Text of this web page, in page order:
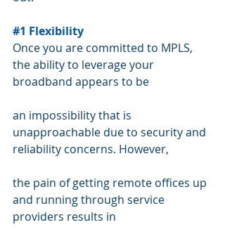
#1 Flexibility
Once you are committed to MPLS,
the ability to leverage your
broadband appears to be
an impossibility that is
unapproachable due to security and
reliability concerns. However,
the pain of getting remote offices up
and running through service
providers results in